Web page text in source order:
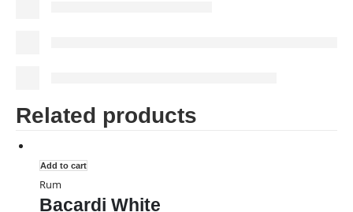
Related products
Add to cart
Rum
Bacardi White